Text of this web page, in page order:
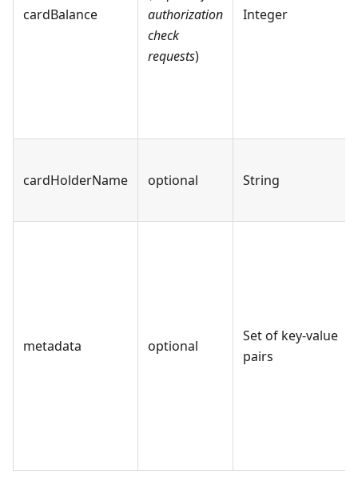
cardBalance
authorization
check
requests)
Integer
cardHolderName optional String
metadata optional
Set of key-value
pairs